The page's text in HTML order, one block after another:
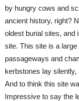
by hungry cows and
ancient history, right?
oldest burial sites, and
site. This site is a
passageways and
kerbstones lay silently,
And to think this site
Impressive to say the